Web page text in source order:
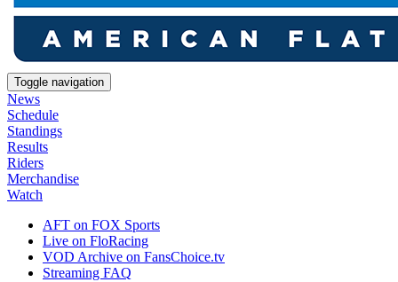
Toggle navigation
News
Schedule
Standings
Results
Riders
Merchandise
Watch
AFT on FOX Sports
Live on FloRacing
VOD Archive on FansChoice.tv
Streaming FAQ